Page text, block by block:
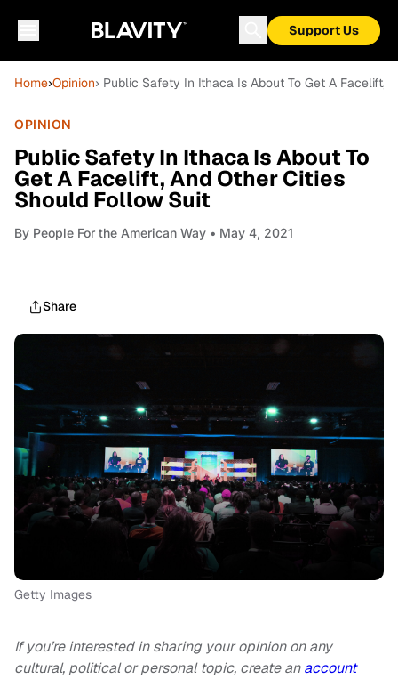
Support Us
Home›Opinion› Public Safety In Ithaca Is About To Get A Facelift,
OPINION
Public Safety In Ithaca Is About To
Get A Facelift, And Other Cities
Should Follow Suit
By People For the American Way • May 4, 2021
Share
Getty Images
If you’re interested in sharing your opinion on any
cultural, political or personal topic, create anaccount